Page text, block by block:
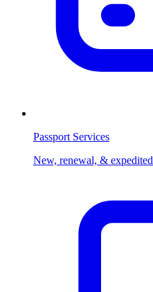
Passport Services
New, renewal, & expedited